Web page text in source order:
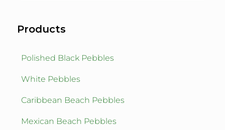
Products
Polished Black Pebbles
White Pebbles
Caribbean Beach Pebbles
Mexican Beach Pebbles